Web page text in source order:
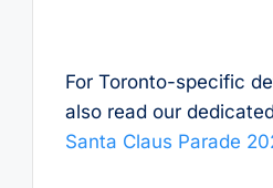
For Toronto-specific
also read our
Santa Claus Parade